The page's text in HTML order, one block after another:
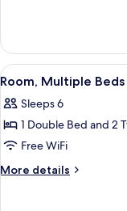
(#Ontheroad
Basics)
3
Twin
Beds
Basics)
View
all
photos
for
Room,
Multiple
5
Room, Multiple
Sleeps 6
1 Double Bed and 2
Free WiFi
More details
More